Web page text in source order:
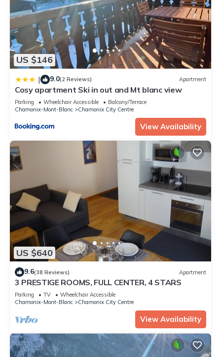
US $146
| 9.0(2 Reviews) Apartment
Cosy apartment Ski in out and Mt blanc view
Parking Wheelchair Accessible
Balcony/Terrace
Chamonix-Mont-Blanc
Chamonix City Centre
View Availability
US $640
9.6(38 Reviews) Apartment
3 PRESTIGE ROOMS, FULL CENTER, 4 STARS
Parking TV
Wheelchair Accessible
Chamonix-Mont-Blanc
Chamonix City Centre
View Availability